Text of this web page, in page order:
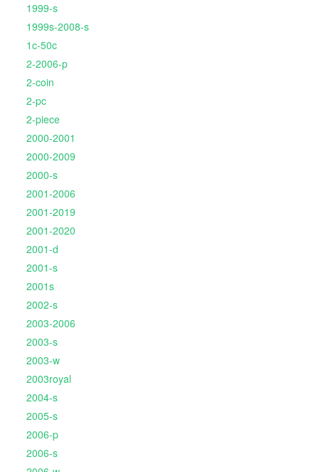
1999-s
1999s-2008-s
1c-50c
2-2006-p
2-coin
2-pc
2-piece
2000-2001
2000-2009
2000-s
2001-2006
2001-2019
2001-2020
2001-d
2001-s
2001s
2002-s
2003-2006
2003-s
2003-w
2003royal
2004-s
2005-s
2006-p
2006-s